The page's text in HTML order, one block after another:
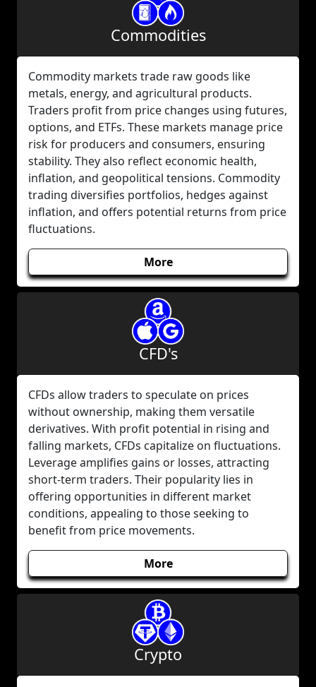
Commodities
Commodity markets trade raw goods like
metals, energy, and agricultural products.
Traders profit from price changes using futures,
options, and ETFs. These markets manage price
risk for producers and consumers, ensuring
stability. They also reflect economic health,
inflation, and geopolitical tensions. Commodity
trading diversifies portfolios, hedges against
inflation, and offers potential returns from price
fluctuations.
More
CFD's
CFDs allow traders to speculate on prices
without ownership, making them versatile
derivatives. With profit potential in rising and
falling markets, CFDs capitalize on fluctuations.
Leverage amplifies gains or losses, attracting
short-term traders. Their popularity lies in
offering opportunities in different market
conditions, appealing to those seeking to
benefit from price movements.
More
Crypto